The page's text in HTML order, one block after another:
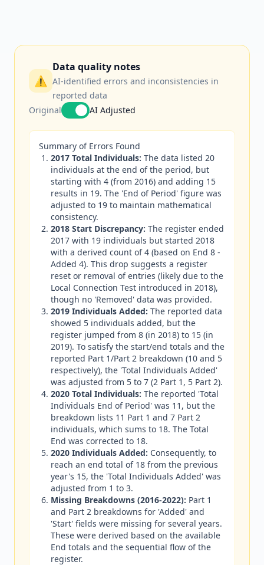
⚠️
Data quality notes
AI-identified errors and inconsistencies in
reported data
Original
AI Adjusted
Summary of Errors Found
2017 Total Individuals: The data listed 20
individuals at the end of the period, but
starting with 4 (from 2016) and adding 15
results in 19. The 'End of Period' figure was
adjusted to 19 to maintain mathematical
consistency.
2018 Start Discrepancy: The register ended
2017 with 19 individuals but started 2018
with a derived count of 4 (based on End 8 -
Added 4). This drop suggests a register
reset or removal of entries (likely due to the
Local Connection Test introduced in 2018),
though no 'Removed' data was provided.
2019 Individuals Added: The reported data
showed 5 individuals added, but the
register jumped from 8 (in 2018) to 15 (in
2019). To satisfy the start/end totals and the
reported Part 1/Part 2 breakdown (10 and 5
respectively), the 'Total Individuals Added'
was adjusted from 5 to 7 (2 Part 1, 5 Part 2).
2020 Total Individuals: The reported 'Total
Individuals End of Period' was 11, but the
breakdown lists 11 Part 1 and 7 Part 2
individuals, which sums to 18. The Total
End was corrected to 18.
2020 Individuals Added: Consequently, to
reach an end total of 18 from the previous
year's 15, the 'Total Individuals Added' was
adjusted from 1 to 3.
Missing Breakdowns (2016-2022): Part 1
and Part 2 breakdowns for 'Added' and
'Start' fields were missing for several years.
These were derived based on the available
End totals and the sequential flow of the
register.